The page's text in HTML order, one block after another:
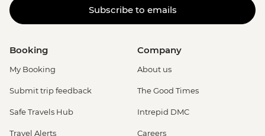
Subscribe to emails
Booking
My Booking
Submit trip feedback
Safe Travels Hub
Travel Alerts
Company
About us
The Good Times
Intrepid DMC
Careers